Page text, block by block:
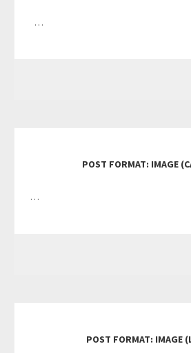
…
POST FORMAT: IMAGE
…
POST FORMAT: IMAGE